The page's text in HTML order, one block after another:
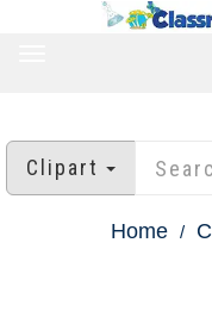
Clipart
Home